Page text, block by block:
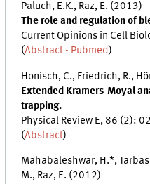
Paluch, E.K., Raz, E. (2013)
The role and regulation of
Current Opinions in Cell
(Abstract - Pubmed)
Honisch, C., Friedrich, R.,
Extended Kramers-Moyal
trapping.
Physical Review E, 86 (2):
(Abstract)
Mahabaleshwar, H.*,
M., Raz, E. (2012)